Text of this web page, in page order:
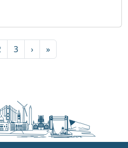
Page
Page
3 › »